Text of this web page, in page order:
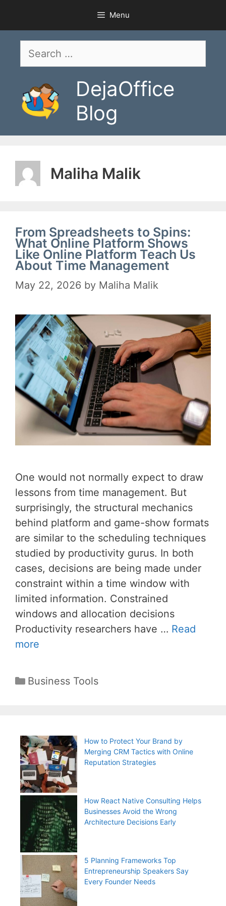
content
Menu
Search
DejaOffice
Blog
Maliha Malik
From Spreadsheets to Spins:
What Online Platform Shows
Like Online Platform Teach Us
About Time Management
May 22, 2026 by Maliha Malik
One would not normally expect to draw
lessons from time management. But
surprisingly, the structural mechanics
behind platform and game-show formats
are similar to the scheduling techniques
studied by productivity gurus. In both
cases, decisions are being made under
constraint within a time window with
limited information. Constrained
windows and allocation decisions
Productivity researchers have … Read
more
Categories
Business Tools
How to Protect Your Brand by
Merging CRM Tactics with Online
Reputation Strategies
How React Native Consulting Helps
Businesses Avoid the Wrong
Architecture Decisions Early
5 Planning Frameworks Top
Entrepreneurship Speakers Say
Every Founder Needs